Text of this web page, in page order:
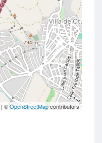
| ©OpenStreetMapcontributors